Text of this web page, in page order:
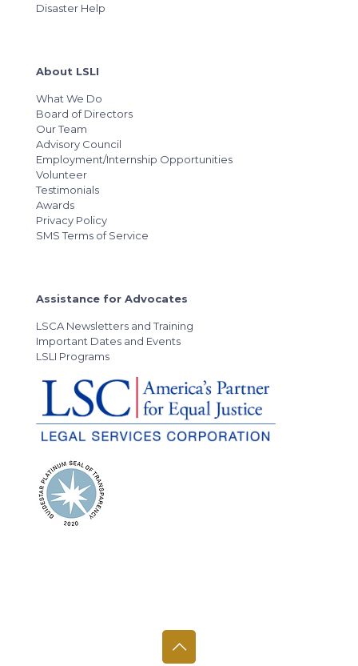
Disaster Help
About LSLI
What We Do
Board of Directors
Our Team
Advisory Council
Employment/Internship Opportunities
Volunteer
Testimonials
Awards
Privacy Policy
SMS Terms of Service
Assistance for Advocates
LSCA Newsletters and Training
Important Dates and Events
LSLI Programs